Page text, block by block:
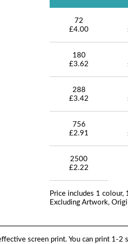
72
£4.00
180
£3.62
288
£3.42
756
£2.91
2500
£2.22
Price includes 1
Excluding Artwork,
screen print. You can print 1-2